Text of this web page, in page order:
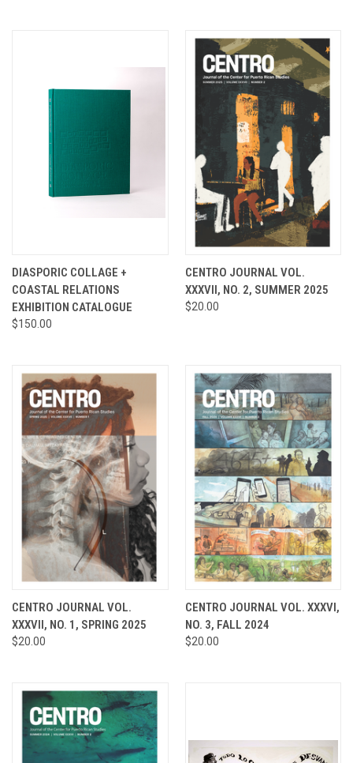
DIASPORIC COLLAGE +
COASTAL RELATIONS
EXHIBITION CATALOGUE
$150.00
CENTRO JOURNAL VOL.
XXXVII, NO. 2, SUMMER 2025
$20.00
CENTRO JOURNAL VOL.
XXXVII, NO. 1, SPRING 2025
$20.00
CENTRO JOURNAL VOL. XXXVI,
NO. 3, FALL 2024
$20.00